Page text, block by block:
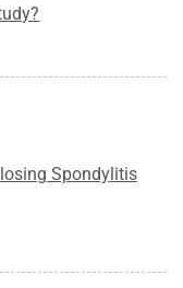
Spondylitis